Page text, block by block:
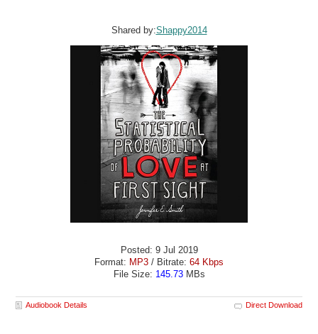
Shared by:Shappy2014
Posted: 9 Jul 2019
Format: MP3 / Bitrate: 64 Kbps
File Size: 145.73MBs
Audiobook Details Direct Download